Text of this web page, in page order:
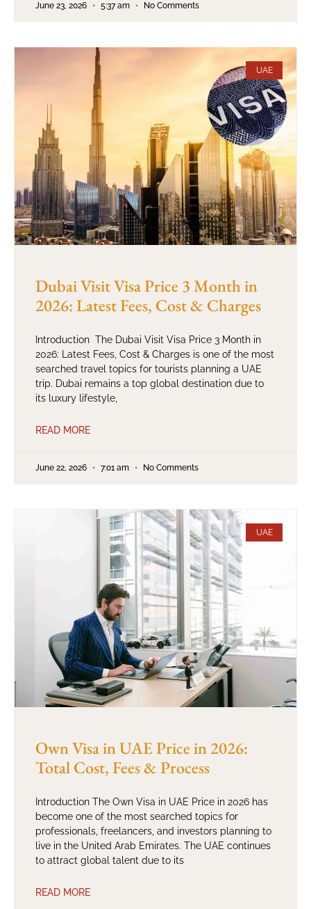
June 23, 2026 5:37 am No Comments
UAE
Dubai Visit Visa Price 3 Month in
2026: Latest Fees, Cost & Charges
Introduction The Dubai Visit Visa Price 3 Month in
2026: Latest Fees, Cost & Charges is one of the most
searched travel topics for tourists planning a UAE
trip. Dubai remains a top global destination due to
its luxury lifestyle,
READ MORE
June 22, 2026 7:01 am No Comments
UAE
Own Visa in UAE Price in 2026:
Total Cost, Fees & Process
Introduction The Own Visa in UAE Price in 2026 has
become one of the most searched topics for
professionals, freelancers, and investors planning to
live in the United Arab Emirates. The UAE continues
to attract global talent due to its
READ MORE